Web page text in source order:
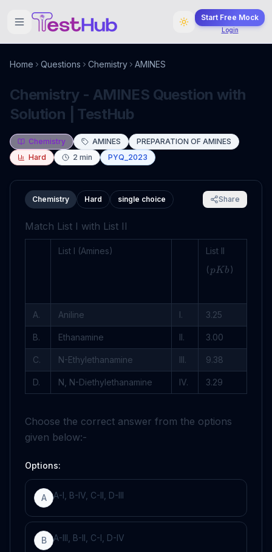
Start Free Mock
Login
Home Questions Chemistry AMINES
Chemistry - AMINES Question with
Solution | TestHub
Chemistry AMINES
PREPARATION OF AMINES
Hard
2 min PYQ_2023
Chemistry Hard single choice Share
Match List I with List II
List I (Amines)
List II
(pKb)
A. Aniline I. 3.25
B. Ethanamine II. 3.00
C. N-Ethylethanamine III. 9.38
D. N, N-Diethylethanamine IV. 3.29
Choose the correct answer from the options
given below:-
Options:
A A-I, B-IV, C-II, D-III
B A-III, B-II, C-I, D-IV